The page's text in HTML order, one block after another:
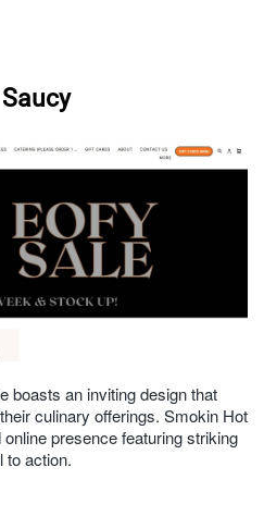
boasts an inviting design that
culinary offerings. Smokin Hot
presence featuring striking
to action.